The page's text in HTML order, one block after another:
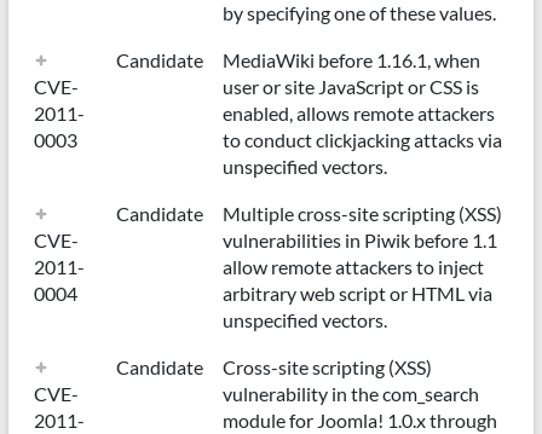
by specifying one of these values.
CVE-
2011-
0003
Candidate
MediaWiki before 1.16.1, when
user or site JavaScript or CSS is
enabled, allows remote attackers
to conduct clickjacking attacks via
unspecified vectors.
CVE-
2011-
0004
Candidate
Multiple cross-site scripting (XSS)
vulnerabilities in Piwik before 1.1
allow remote attackers to inject
arbitrary web script or HTML via
unspecified vectors.
CVE-
2011-
Candidate
Cross-site scripting (XSS)
vulnerability in the com_search
module for Joomla! 1.0.x through